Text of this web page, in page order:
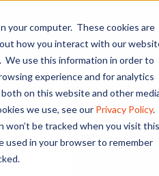
your computer. These cookies are
how you interact with our
We use this information in order to
experience and for analytics
on this website and other
we use, see our Privacy Policy.
won’t be tracked when you visit this
used in your browser to remember
Future
Career
Trade